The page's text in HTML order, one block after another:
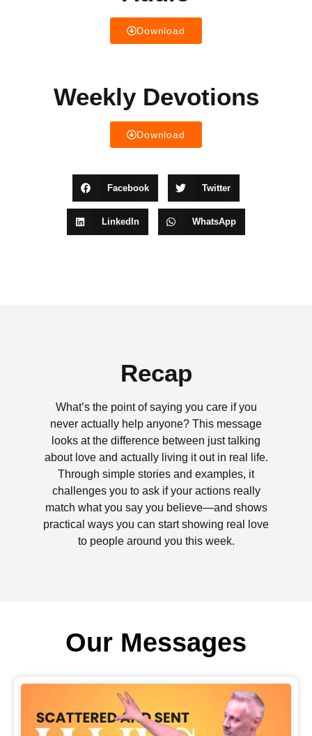
Download
Weekly Devotions
Download
Facebook Twitter
LinkedIn WhatsApp
Recap
What’s the point of saying you care if you
never actually help anyone? This message
looks at the difference between just talking
about love and actually living it out in real life.
Through simple stories and examples, it
challenges you to ask if your actions really
match what you say you believe—and shows
practical ways you can start showing real love
to people around you this week.
Our Messages